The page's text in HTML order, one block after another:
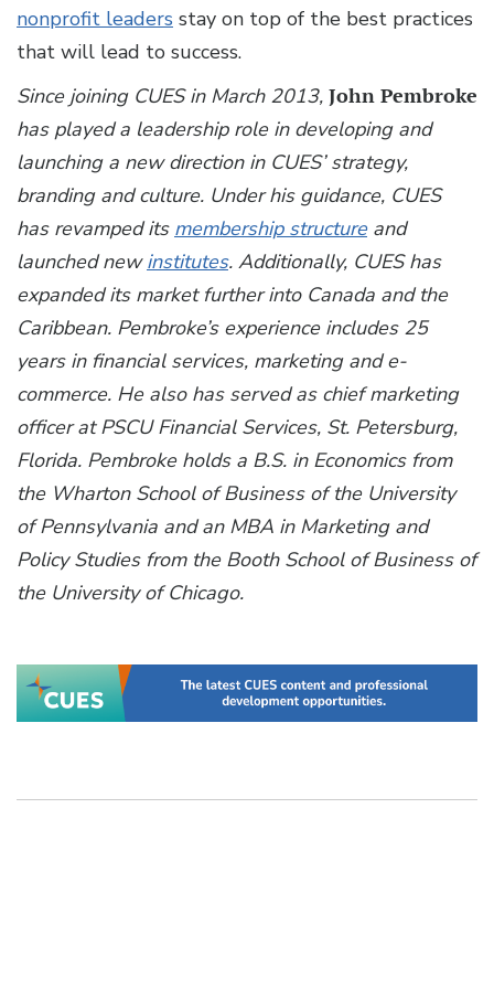
nonprofit leaders stay on top of the best practices
that will lead to success.
Since joining CUES in March 2013, John Pembroke
has played a leadership role in developing and
launching a new direction in CUES’ strategy,
branding and culture. Under his guidance, CUES
has revamped its membership structureand
launched newinstitutes. Additionally, CUES has
expanded its market further into Canada and the
Caribbean. Pembroke’s experience includes 25
years in financial services, marketing and e-
commerce. He also has served as chief marketing
officer at PSCU Financial Services, St. Petersburg,
Florida. Pembroke holds a B.S. in Economics from
the Wharton School of Business of the University
of Pennsylvania and an MBA in Marketing and
Policy Studies from the Booth School of Business of
the University of Chicago.